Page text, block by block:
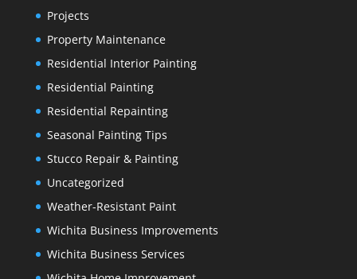
Projects
Property Maintenance
Residential Interior Painting
Residential Painting
Residential Repainting
Seasonal Painting Tips
Stucco Repair & Painting
Uncategorized
Weather-Resistant Paint
Wichita Business Improvements
Wichita Business Services